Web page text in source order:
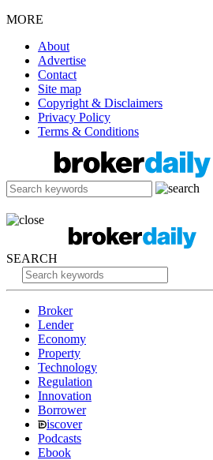
MORE
About
Advertise
Contact
Site map
Copyright & Disclaimers
Privacy Policy
Terms & Conditions
SEARCH
Broker
Lender
Economy
Property
Technology
Regulation
Innovation
Borrower
iscover
Podcasts
Ebook